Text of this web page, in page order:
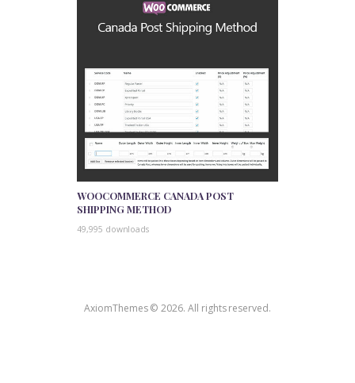
WOOCOMMERCE CANADA POST
SHIPPING METHOD
49,995 downloads
AxiomThemes © 2026. All rights reserved.